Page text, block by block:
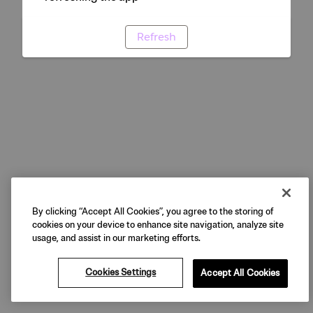
Refresh
By clicking “Accept All Cookies”, you agree to the storing of
cookies on your device to enhance site navigation, analyze site
usage, and assist in our marketing efforts.
Cookies Settings Accept All Cookies